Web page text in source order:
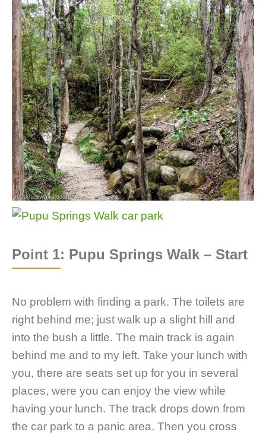
Point 1: Pupu Springs Walk – Start
No problem with finding a park. The toilets are
right behind me; just walk up a slight hill and
into the bush a little. The main track is again
behind me and to my left. Take your lunch with
you, there are seats set up for you in several
places, were you can enjoy the view while
having your lunch. The track drops down from
the car park to a panic area. Then you cross